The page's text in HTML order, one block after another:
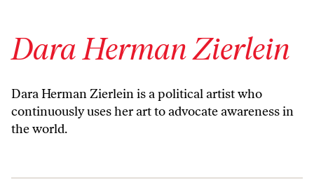
Dara Herman Zierlein
Dara Herman Zierlein is a political artist who
continuously uses her art to advocate awareness in
the world.